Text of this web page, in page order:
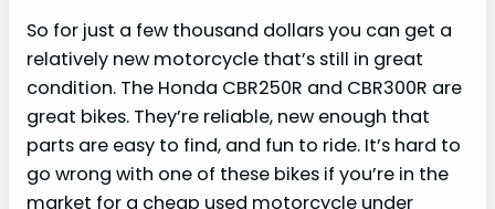
So for just a few thousand dollars you can get a
relatively new motorcycle that’s still in great
condition. The Honda CBR250R and CBR300R are
great bikes. They’re reliable, new enough that
parts are easy to find, and fun to ride. It’s hard to
go wrong with one of these bikes if you’re in the
market for a cheap used motorcycle under